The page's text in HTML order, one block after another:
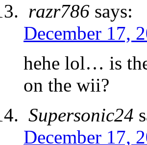
razr786 says:
December 17,
hehe lol… is
on the wii?
Supersonic24
December 17,